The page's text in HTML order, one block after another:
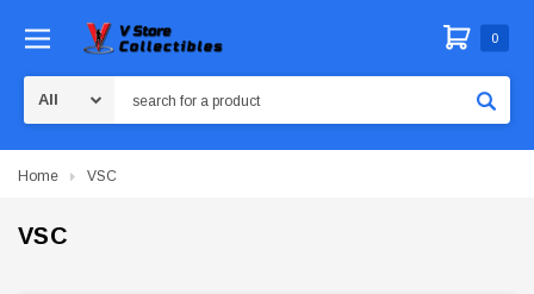
0
Home VSC
VSC